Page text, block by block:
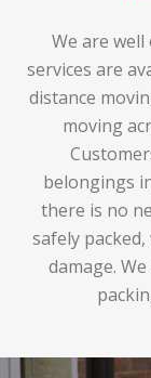
We are
services are
distance
moving
belongings
there is no
safely
damage.